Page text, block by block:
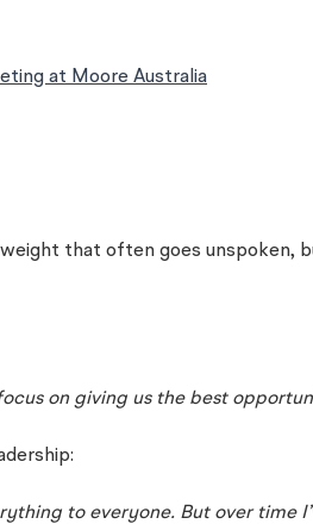
at Moore Australia
that often goes
on giving us the best
to everyone. But over time